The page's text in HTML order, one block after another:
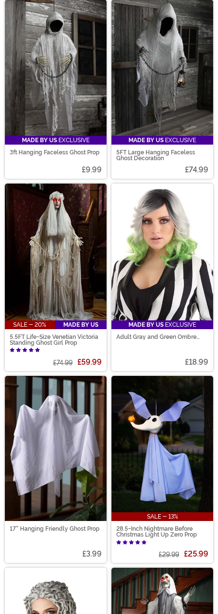
MADE BY US EXCLUSIVE
3ft Hanging Faceless Ghost Prop
£9.99
MADE BY US EXCLUSIVE
5FT Large Hanging Faceless
Ghost Decoration
£74.99
SALE - 20%
MADE BY US
5.5FT Life-Size Venetian Victoria
Standing Ghost Girl Prop
£74.99 £59.99
MADE BY US EXCLUSIVE
Adult Gray and Green Ombre
£18.99
17" Hanging Friendly Ghost Prop
£3.99
SALE - 13%
28.5-Inch Nightmare Before
Christmas Light Up Zero Prop
£29.99 £25.99